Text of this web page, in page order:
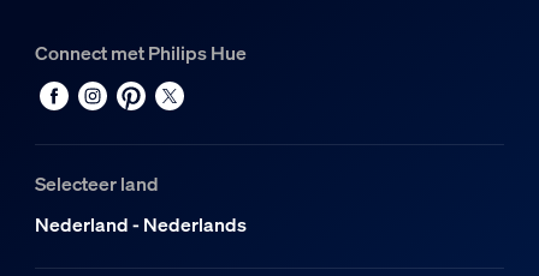
Connect met Philips Hue
Selecteer land
Nederland - Nederlands